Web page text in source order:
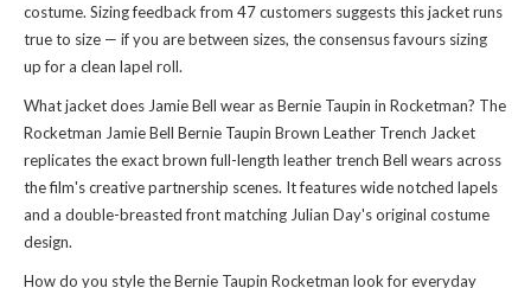
costume. Sizing feedback from 47 customers suggests this jacket runs
true to size — if you are between sizes, the consensus favours sizing
up for a clean lapel roll.
What jacket does Jamie Bell wear as Bernie Taupin in Rocketman? The
Rocketman Jamie Bell Bernie Taupin Brown Leather Trench Jacket
replicates the exact brown full-length leather trench Bell wears across
the film's creative partnership scenes. It features wide notched lapels
and a double-breasted front matching Julian Day's original costume
design.
How do you style the Bernie Taupin Rocketman look for everyday